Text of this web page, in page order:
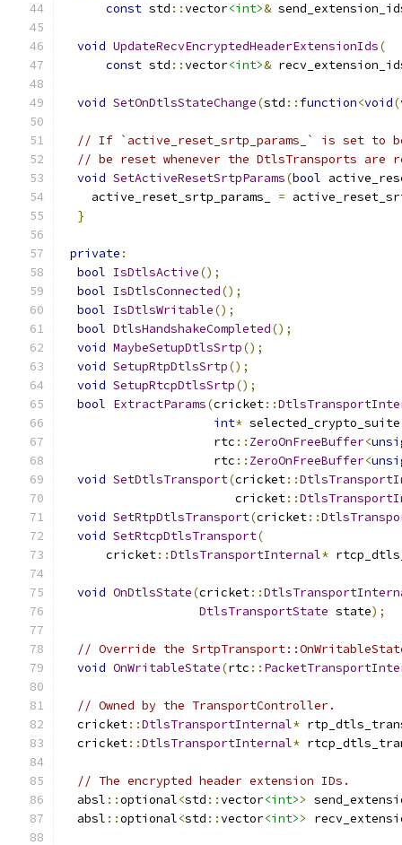
const std ::vector<int>&
void UpdateRecvEncryptedHeaderExtensionIds(
const std ::vector<int>&
void SetOnDtlsStateChange(std :: function<void(
// If `active_reset_srtp_params_` is set to
// be reset whenever the DtlsTransports are
void SetActiveResetSrtpParams(bool
    active_reset_srtp_params_
=
}
private :
bool IsDtlsActive();
bool IsDtlsConnected();
bool IsDtlsWritable();
bool DtlsHandshakeCompleted();
void MaybeSetupDtlsSrtp();
void SetupRtpDtlsSrtp();
void SetupRtcpDtlsSrtp();
bool ExtractParams(cricket::
int* selected_crypto_suite
                     rtc
:: ZeroOnFreeBuffer<
                     rtc
:: ZeroOnFreeBuffer<
void SetDtlsTransport(cricket::
                        cricket
::
void SetRtpDtlsTransport(cricket::
void SetRtcpDtlsTransport(
      cricket
::DtlsTransportInternal*
void OnDtlsState(cricket::
DtlsTransportState state);
// Override the
void OnWritableState(rtc ::
// Owned by the TransportController.
  cricket
::DtlsTransportInternal*
  cricket
::DtlsTransportInternal*
// The encrypted header extension IDs.
  absl
::optional<std ::vector<int>>
  absl
::optional<std ::vector<int>>